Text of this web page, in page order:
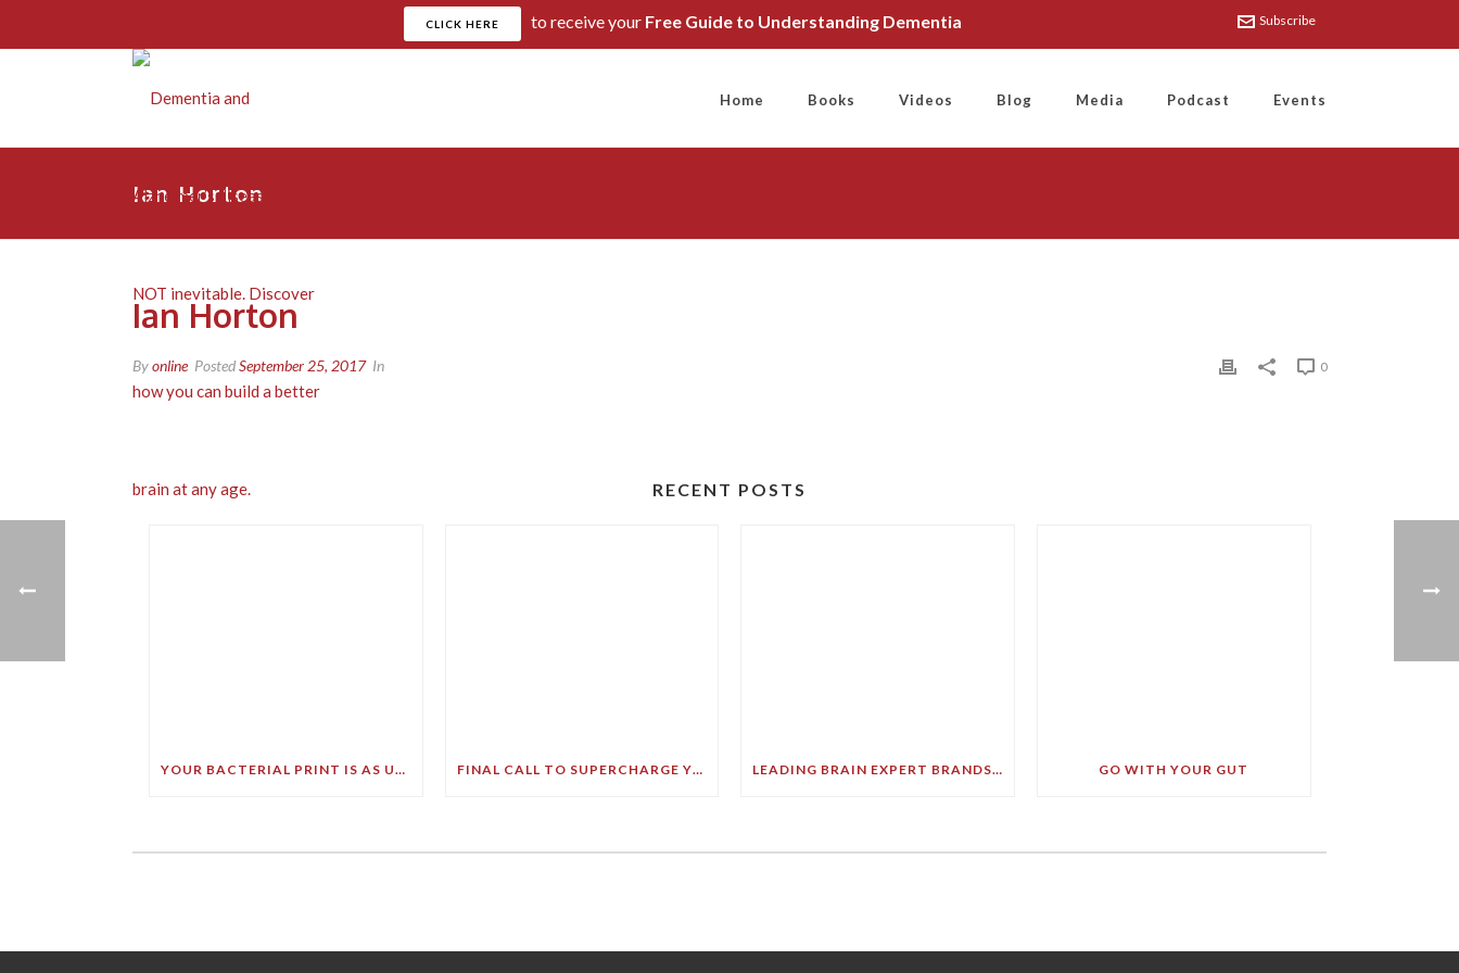
CLICK HERE to receive your Free Guide to Understanding Dementia Subscribe
Home Books Videos Blog Media Podcast Events
Ian Horton
Ian Horton
Byonline PostedSeptember 25, 2017 In 0
RECENT POSTS
YOUR BACTERIAL PRINT IS AS UNIQUE AS YOUR FINGERPRINT! FINAL CALL TO SUPERCHARGE YOUR GREATEST ASSET! LEADING BRAIN EXPERT BRANDS SOFT DRINK A ‘BULLET TO YOUR BRAIN’ IN STARK DEMENTIA WARNING GO WITH YOUR GUT